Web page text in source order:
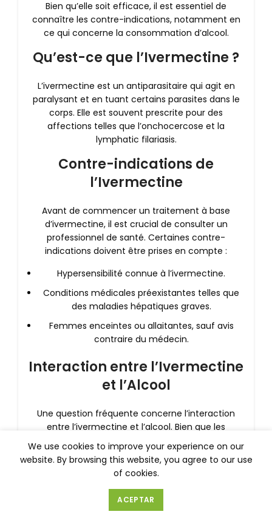
Bien qu’elle soit efficace, il est essentiel de
connaître les contre-indications, notamment en
ce qui concerne la consommation d’alcool.
Qu’est-ce que l’Ivermectine ?
L’ivermectine est un antiparasitaire qui agit en
paralysant et en tuant certains parasites dans le
corps. Elle est souvent prescrite pour des
affections telles que l’onchocercose et la
lymphatic filariasis.
Contre-indications de
l’Ivermectine
Avant de commencer un traitement à base
d’ivermectine, il est crucial de consulter un
professionnel de santé. Certaines contre-
indications doivent être prises en compte :
Hypersensibilité connue à l’ivermectine.
Conditions médicales préexistantes telles que
des maladies hépatiques graves.
Femmes enceintes ou allaitantes, sauf avis
contraire du médecin.
Interaction entre l’Ivermectine
et l’Alcool
Une question fréquente concerne l’interaction
entre l’ivermectine et l’alcool. Bien que les
recherches spécifiques sur cette interaction
soient limitées, il est généralement conseillé
d’éviter la consommation d’alcool pendant le
Pourquoi éviter l’alcool ?
We use cookies to improve your experience on our
website. By browsing this website, you agree to our use
of cookies.
ACEPTAR